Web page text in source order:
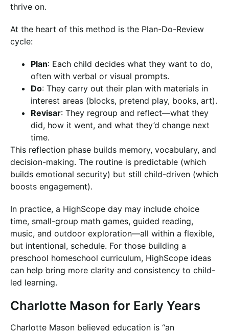
thrive on.
At the heart of this method is the Plan-Do-Review
cycle:
Plan: Each child decides what they want to do,
often with verbal or visual prompts.
Do: They carry out their plan with materials in
interest areas (blocks, pretend play, books, art).
Revisar: They regroup and reflect—what they
did, how it went, and what they’d change next
time.
This reflection phase builds memory, vocabulary, and
decision-making. The routine is predictable (which
builds emotional security) but still child-driven (which
boosts engagement).
In practice, a HighScope day may include choice
time, small-group math games, guided reading,
music, and outdoor exploration—all within a flexible,
but intentional, schedule. For those building a
preschool homeschool curriculum, HighScope ideas
can help bring more clarity and consistency to child-
led learning.
Charlotte Mason for Early Years
Charlotte Mason believed education is “an